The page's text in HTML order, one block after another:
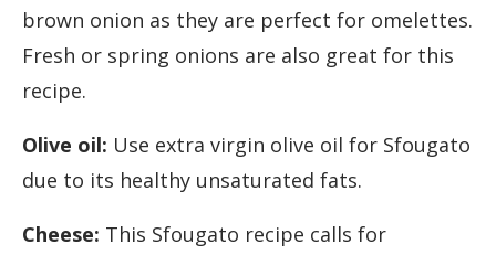
brown onion as they are perfect for omelettes.
Fresh or spring onions are also great for this
recipe.
Olive oil: Use extra virgin olive oil for Sfougato
due to its healthy unsaturated fats.
Cheese: This Sfougato recipe calls for